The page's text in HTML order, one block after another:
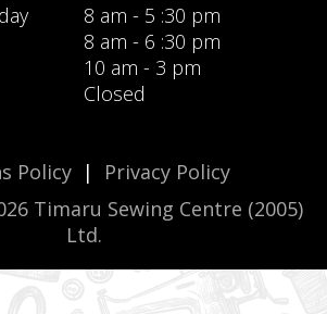
8 am - 5 :30 pm
8 am - 6 :30 pm
10 am - 3 pm
Closed
Policy|
Privacy Policy
Timaru Sewing Centre (2005)
Ltd.